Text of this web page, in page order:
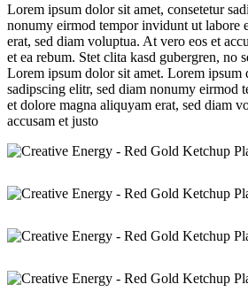
Lorem ipsum dolor sit amet, consetetur
nonumy eirmod tempor invidunt ut labore
erat, sed diam voluptua. At vero eos et
et ea rebum. Stet clita kasd gubergren, no
Lorem ipsum dolor sit amet. Lorem ipsum
sadipscing elitr, sed diam nonumy eirmod
et dolore magna aliquyam erat, sed diam
accusam et justo